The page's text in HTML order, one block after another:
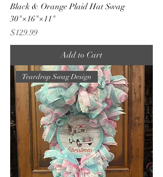
Black & Orange Plaid Hat Swag
30"×16"×11"
Price
$129.99
Add to Cart
Teardrop Swag Design